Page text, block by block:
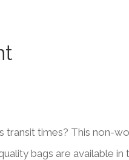
times? This non-
bags are available in